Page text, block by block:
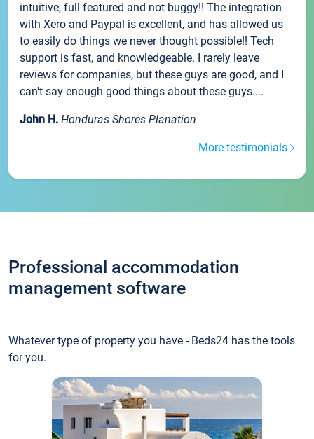
intuitive, full featured and not buggy!! The integration
with Xero and Paypal is excellent, and has allowed us
to easily do things we never thought possible!! Tech
support is fast, and knowledgeable. I rarely leave
reviews for companies, but these guys are good, and I
can't say enough good things about these guys....
John H. Honduras Shores Planation
More testimonials
Professional accommodation
management software
Whatever type of property you have - Beds24 has the tools
for you.